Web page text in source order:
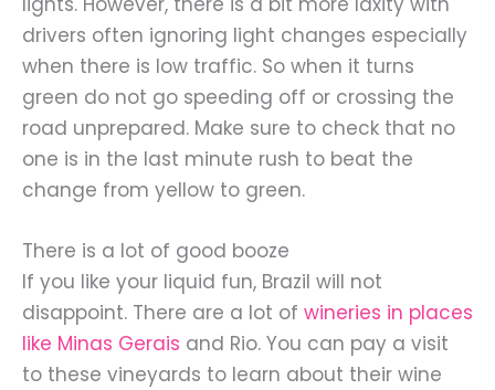
drivers often ignoring light changes especially
when there is low traffic. So when it turns
green do not go speeding off or crossing the
road unprepared. Make sure to check that no
one is in the last minute rush to beat the
change from yellow to green.
There is a lot of good booze
If you like your liquid fun, Brazil will not
disappoint. There are a lot of wineries in places
like Minas Gerais and Rio. You can pay a visit
to these vineyards to learn about their wine